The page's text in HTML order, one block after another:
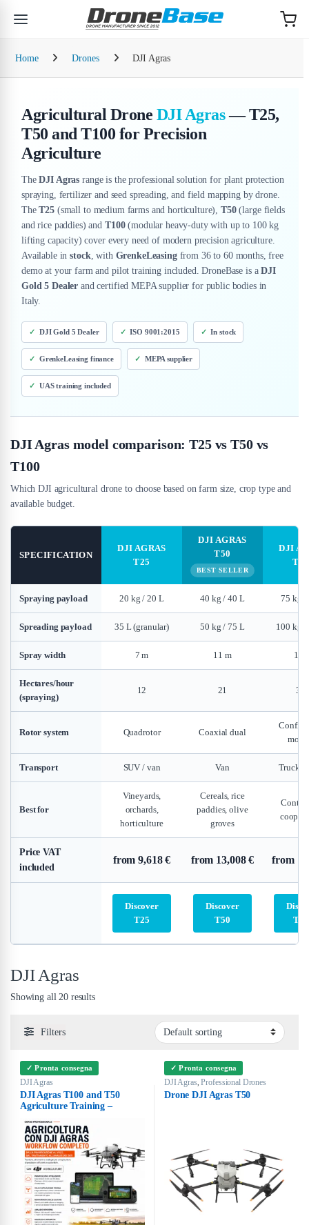
Home Drones DJI Agras
Agricultural Drone DJI Agras— T25,
T50 and T100 for Precision
Agriculture
TheDJI Agras range is the professional solution for plant protection
spraying, fertilizer and seed spreading, and field mapping by drone.
TheT25 (small to medium farms and horticulture),T50(large fields
and rice paddies) and T100(modular heavy-duty with up to 100 kg
lifting capacity) cover every need of modern precision agriculture.
Available instock, with GrenkeLeasingfrom 36 to 60 months, free
demo at your farm and pilot training included. DroneBase is aDJI
Gold 5 Dealer and certified MEPA supplier for public bodies in
Italy.
DJI Gold 5 Dealer ISO 9001:2015 In stock
GrenkeLeasing finance MEPA supplier
UAS training included
DJI Agras model comparison: T25 vs T50 vs
T100
Which DJI agricultural drone to choose based on farm size, crop type and
available budget.
SPECIFICATION
DJI AGRAS
T25
DJI AGRAS
T50
BEST SELLER
DJI
Spraying payload 20 kg / 20 L 40 kg / 40 L 75 kg /
Spreading payload 35 L (granular) 50 kg / 75 L 100 kg /
Spray width 7 m 11 m 14
Hectares/hour
(spraying)
12 21
Rotor system Quadrotor Coaxial dual
Transport SUV / van Van Truck /
Best for
Vineyards,
orchards,
horticulture
Cereals, rice
paddies, olive
groves
Price VAT
included
from 9,618 € from 13,008 € from
Discover
T25
Discover
T50
DJI Agras
Showing all 20 results
Filters
✓ Pronta consegna
DJI Agras
DJI Agras T100 and T50
Agriculture Training –
✓ Pronta consegna
DJI Agras,Professional Drones
Drone DJI Agras T50